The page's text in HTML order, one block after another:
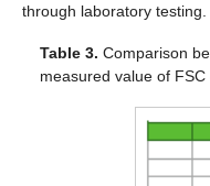
through laboratory
Table 3. Comparison
measured value of FSC